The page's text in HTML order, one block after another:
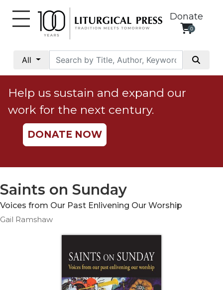
Donate
0
All
Social
Justice
Catholic
Social
Teaching
Ethics
Parish
Help us sustain and expand our
work for the next century.
DONATE NOW
Saints on Sunday
Voices from Our Past Enlivening Our Worship
Gail Ramshaw